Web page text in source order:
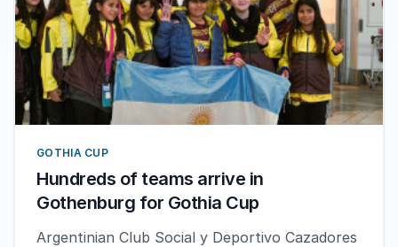
GOTHIA CUP
Hundreds of teams arrive in
Gothenburg for Gothia Cup
Argentinian Club Social y Deportivo Cazadores